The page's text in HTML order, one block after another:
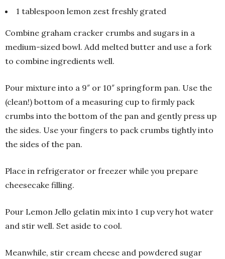
1 tablespoon lemon zest freshly grated
Combine graham cracker crumbs and sugars in a
medium-sized bowl. Add melted butter and use a fork
to combine ingredients well.
Pour mixture into a 9″ or 10″ springform pan. Use the
(clean!) bottom of a measuring cup to firmly pack
crumbs into the bottom of the pan and gently press up
the sides. Use your fingers to pack crumbs tightly into
the sides of the pan.
Place in refrigerator or freezer while you prepare
cheesecake filling.
Pour Lemon Jello gelatin mix into 1 cup very hot water
and stir well. Set aside to cool.
Meanwhile, stir cream cheese and powdered sugar